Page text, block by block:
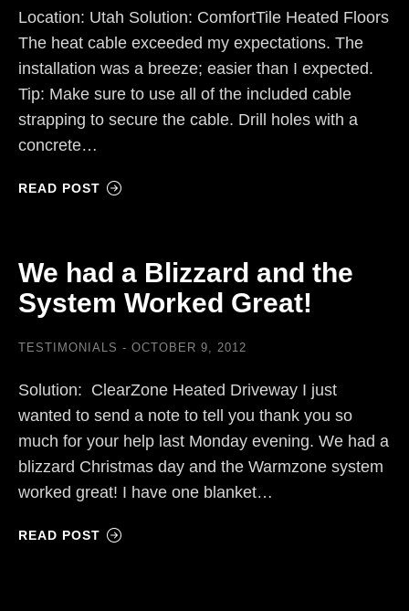
Location: Utah Solution: ComfortTile Heated Floors
The heat cable exceeded my expectations. The
installation was a breeze; easier than I expected.
Tip: Make sure to use all of the included cable
strapping to secure the cable. Drill holes with a
concrete…
READ POST
We had a Blizzard and the
System Worked Great!
TESTIMONIALS OCTOBER 9, 2012
Solution: ClearZone Heated Driveway I just
wanted to send a note to tell you thank you so
much for your help last Monday evening. We had a
blizzard Christmas day and the Warmzone system
worked great! I have one blanket…
READ POST